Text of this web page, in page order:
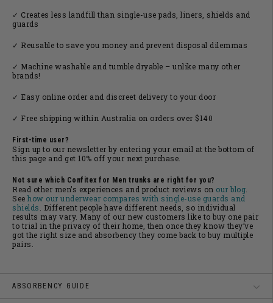
✓ Creates less landfill than single-use pads, liners, shields and
guards
✓ Reusable to save you money and prevent disposal dilemmas
✓ Machine washable and tumble dryable – unlike many other
brands!
✓ Easy online order and discreet delivery to your door
✓ Free shipping within Australia on orders over $140
First-time user?
Sign up to our newsletter by entering your email at the bottom of
this page and get 10% off your next purchase.
Not sure which Confitex for Men trunks are right for you?
Read other men’s experiences and product reviews on our blog
See how our underwear compares with single-use guards and
shields . Different people have different needs, so individual
results may vary. Many of our new customers like to buy one pair
to trial in the privacy of their home, then once they know they’ve
got the right size and absorbency they come back to buy multiple
pairs.
ABSORBENCY GUIDE